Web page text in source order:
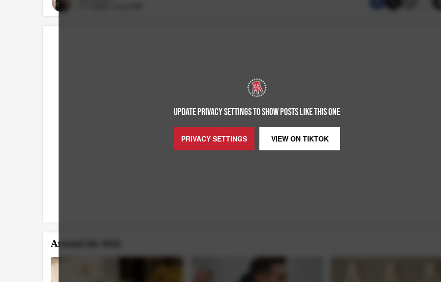
UPDATE PRIVACY SETTINGS TO SHOW POSTS LIKE THIS ONE
PRIVACY SETTINGS VIEW ON TIKTOK
Around the Web